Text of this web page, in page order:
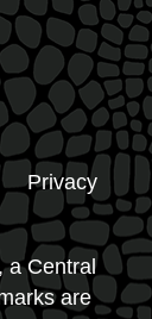
Privacy
a Central
are